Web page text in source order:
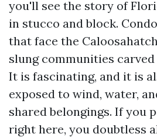
you'll see the story of
in stucco and block.
that face the
slung communities
It is fascinating, and it is
exposed to wind, water,
shared belongings. If you
right here, you doubtless